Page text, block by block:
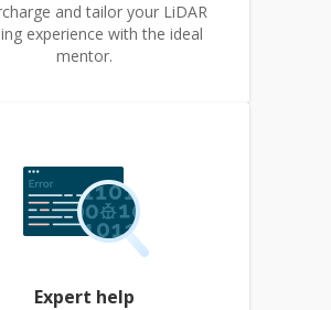
and tailor your LiDAR
experience with the ideal
mentor.
Expert help